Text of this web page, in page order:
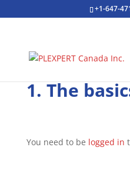
+1-647-
1. The
You need to be logged in